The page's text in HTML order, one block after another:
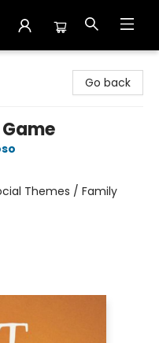
Go back
Themes / Family